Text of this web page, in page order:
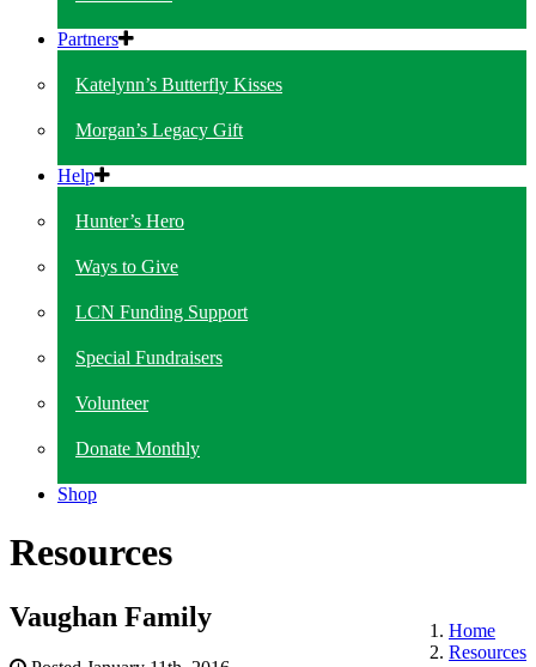
Partners
Katelynn’s Butterfly Kisses
Morgan’s Legacy Gift
Help
Hunter’s Hero
Ways to Give
LCN Funding Support
Special Fundraisers
Volunteer
Donate Monthly
Shop
Resources
Home
Resources
Vaughan Family